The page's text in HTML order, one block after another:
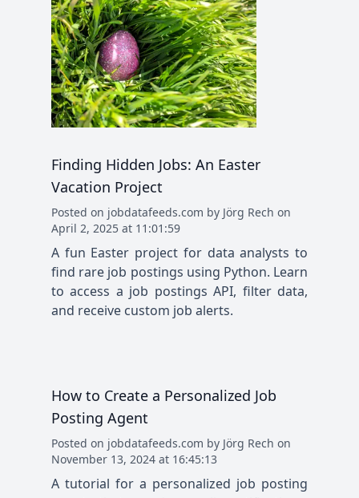
Finding Hidden Jobs: An Easter
Vacation Project
Posted on jobdatafeeds.com by Jörg Rech on
April 2, 2025 at 11:01:59
A fun Easter project for data analysts to
find rare job postings using Python. Learn
to access a job postings API, filter data,
and receive custom job alerts.
How to Create a Personalized Job
Posting Agent
Posted on jobdatafeeds.com by Jörg Rech on
November 13, 2024 at 16:45:13
A tutorial for a personalized job posting